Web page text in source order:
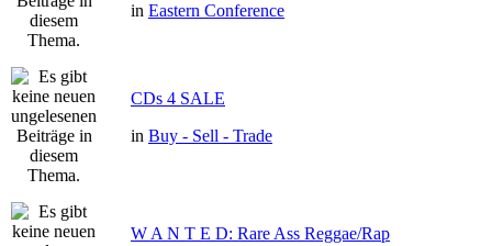
in Eastern Conference
CDs 4 SALE
in Buy - Sell - Trade
W A N T E D: Rare Ass Reggae/Rap